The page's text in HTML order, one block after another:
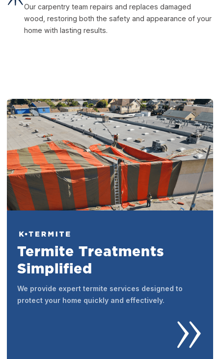
Our carpentry team repairs and replaces damaged
wood, restoring both the safety and appearance of your
home with lasting results.
Termite Treatments
Simplified
We provide expert termite services designed to
protect your home quickly and effectively.